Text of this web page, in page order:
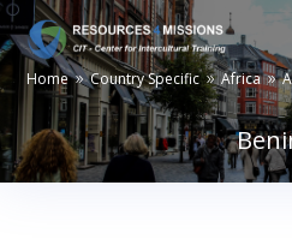
Home 9 Country Specific 9 Africa 9